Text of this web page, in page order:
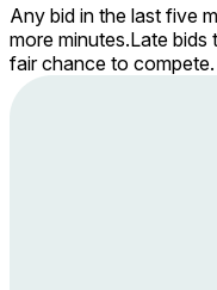
Any bid in the last five
more minutes.Late bids
fair chance to compete.